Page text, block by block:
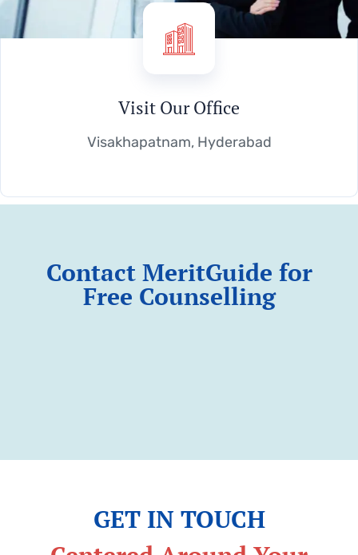
Visit Our Office
Visakhapatnam, Hyderabad
Contact MeritGuide for
Free Counselling
GET IN TOUCH